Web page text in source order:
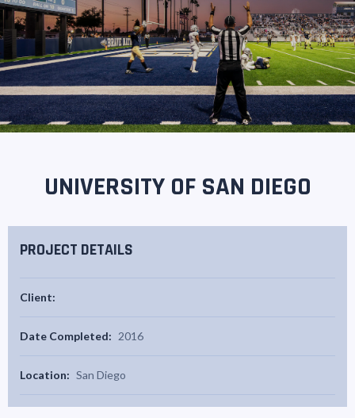
UNIVERSITY OF SAN DIEGO
PROJECT DETAILS
Client:
Date Completed: 2016
Location: San Diego